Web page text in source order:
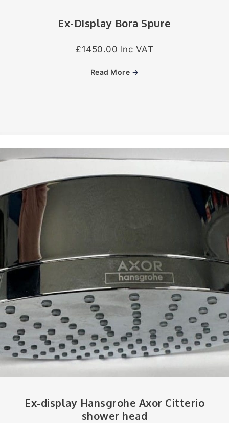
Ex-Display Bora Spure
£1450.00 Inc VAT
Read More →
Ex-display Hansgrohe Axor Citterio
shower head